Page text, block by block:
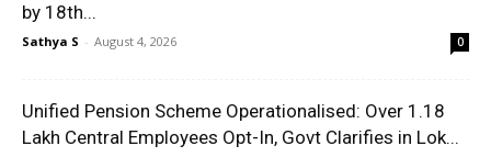
by 18th...
Sathya S - August 4, 2026 0
Unified Pension Scheme Operationalised: Over 1.18
Lakh Central Employees Opt-In, Govt Clarifies in Lok...